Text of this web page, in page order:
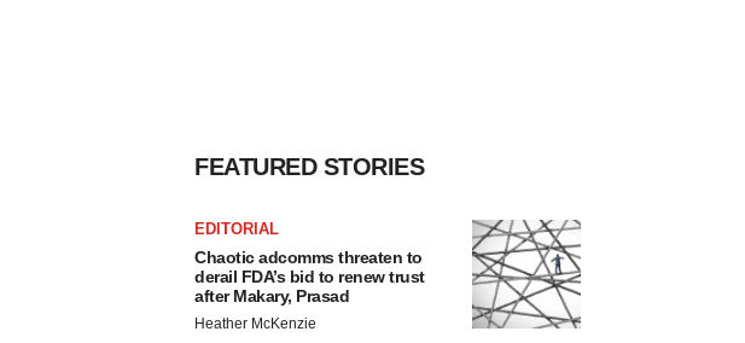
FEATURED STORIES
EDITORIAL
Chaotic adcomms threaten to
derail FDA’s bid to renew trust
after Makary, Prasad
Heather McKenzie